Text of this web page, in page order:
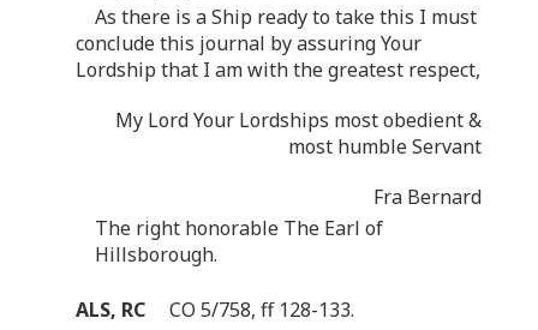
As there is a Ship ready to take this I must
conclude this journal by assuring Your
Lordship that I am with the greatest respect,
My Lord Your Lordships most obedient &
most humble Servant
Fra Bernard
The right honorable The Earl of
Hillsborough.
ALS, RC CO 5/758, ff 128-133.